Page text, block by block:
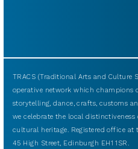
TRACS (Traditional Arts and Culture
operative network which champions
storytelling, dance, crafts, customs
we celebrate the local
cultural heritage. Registered office
45 High Street, Edinburgh EH1 1SR.